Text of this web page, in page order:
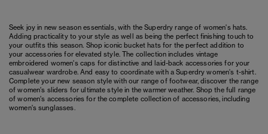
Seek joy in new season essentials, with the Superdry range of women's hats.
Adding practicality to your style as well as being the perfect finishing touch to
your outfits this season. Shop iconic bucket hats for the perfect addition to
your accessories for elevated style. The collection includes vintage
embroidered women's caps for distinctive and laid-back accessories for your
casualwear wardrobe. And easy to coordinate with a Superdrywomen's t-shirt
Complete your new season style with our range of footwear, discover the range
ofwomen's sliders for ultimate style in the warmer weather. Shop the full range
ofwomen's accessories for the complete collection of accessories, including
women's sunglasses